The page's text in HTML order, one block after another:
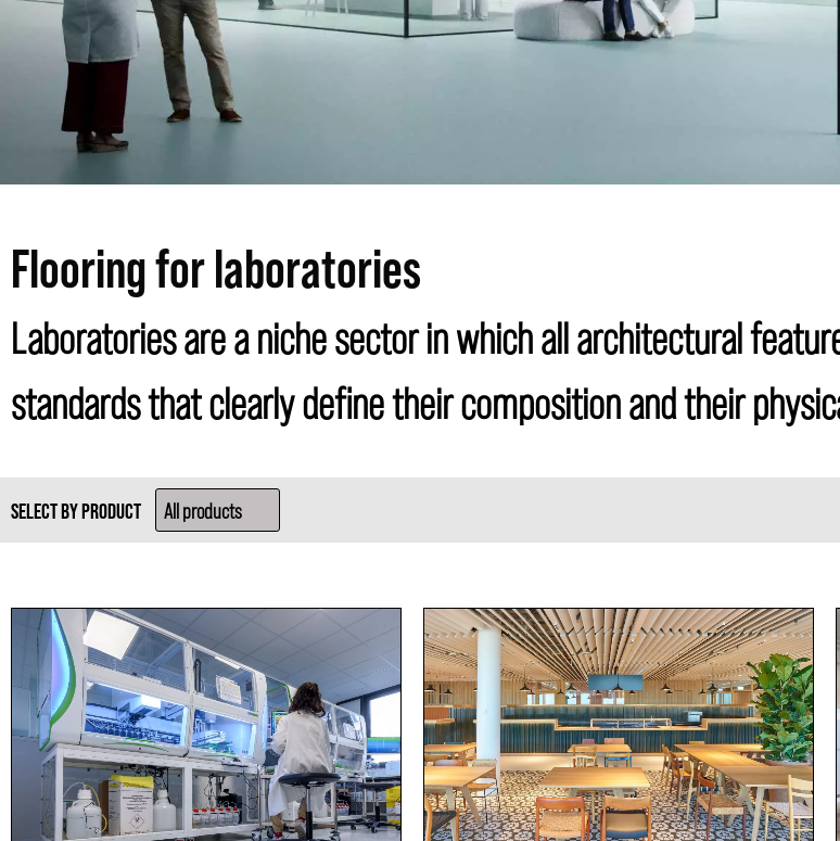
Flooring for laboratories
Laboratories are a niche sector in which all architectural
standards that clearly define their composition and their
SELECT BY PRODUCT